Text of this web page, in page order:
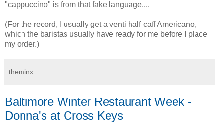
"cappuccino" is from that fake language....
(For the record, I usually get a venti half-caff Americano,
which the baristas usually have ready for me before I place
my order.)
theminx
Baltimore Winter Restaurant Week -
Donna's at Cross Keys